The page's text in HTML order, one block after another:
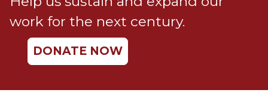
Catholic
Social
Teaching
work for the next century.
DONATE NOW